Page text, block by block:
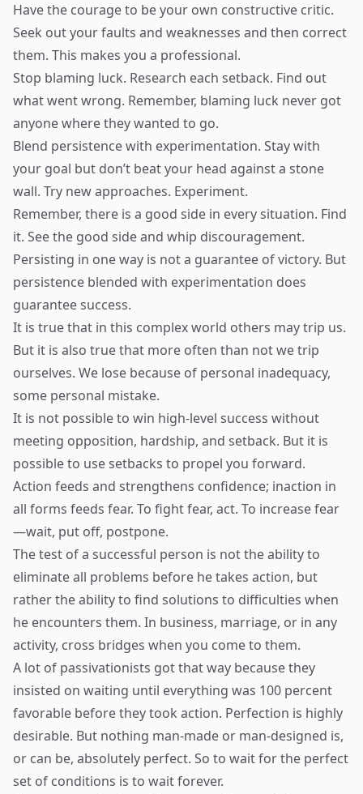
Have the courage to be your own constructive critic.
Seek out your faults and weaknesses and then correct
them. This makes you a professional.
Stop blaming luck. Research each setback. Find out
what went wrong. Remember, blaming luck never got
anyone where they wanted to go.
Blend persistence with experimentation. Stay with
your goal but don’t beat your head against a stone
wall. Try new approaches. Experiment.
Remember, there is a good side in every situation. Find
it. See the good side and whip discouragement.
Persisting in one way is not a guarantee of victory. But
persistence blended with experimentation does
guarantee success.
It is true that in this complex world others may trip us.
But it is also true that more often than not we trip
ourselves. We lose because of personal inadequacy,
some personal mistake.
It is not possible to win high-level success without
meeting opposition, hardship, and setback. But it is
possible to use setbacks to propel you forward.
Action feeds and strengthens confidence; inaction in
all forms feeds fear. To fight fear, act. To increase fear
—wait, put off, postpone.
The test of a successful person is not the ability to
eliminate all problems before he takes action, but
rather the ability to find solutions to difficulties when
he encounters them. In business, marriage, or in any
activity, cross bridges when you come to them.
A lot of passivationists got that way because they
insisted on waiting until everything was 100 percent
favorable before they took action. Perfection is highly
desirable. But nothing man-made or man-designed is,
or can be, absolutely perfect. So to wait for the perfect
set of conditions is to wait forever.